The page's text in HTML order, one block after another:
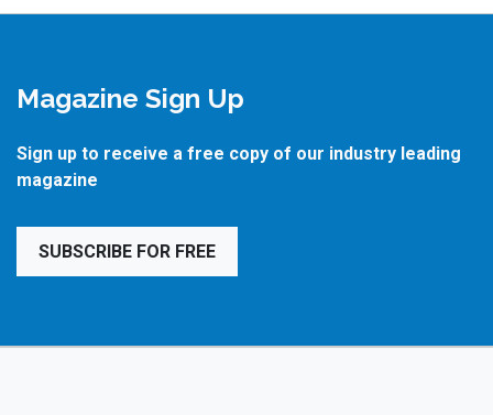
Magazine Sign Up
Sign up to receive a free copy of our industry leading
magazine
SUBSCRIBE FOR FREE